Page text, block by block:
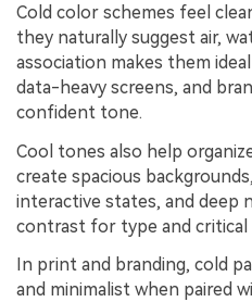
Cold color schemes feel
they naturally suggest air,
association makes them
data-heavy screens, and
confident tone.
Cool tones also help
create spacious
interactive states, and deep
contrast for type and critical
In print and branding, cold
and minimalist when paired